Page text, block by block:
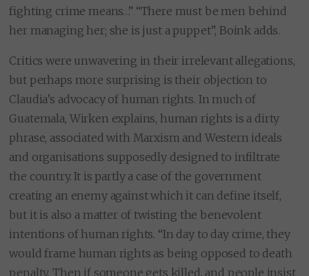
fighting crime means…” “There must be men behind
her managing her; she is just a puppet”, Boink adds.
Critics were unwavering in their irrelevant allegations,
but perhaps more surprising is their objection to
Claudia’s advocacy of human rights. In much of
Guatemala, Wirken explains, human rights is a dirty
phrase, associated with Marxism and Western ideals
and organisations supposedly designed to infiltrate
the country. It is partly a case of the government
creating an enemy against which it can define itself,
but it is also a matter of twisting the benevolent
intentions of human rights. “In day to day crime, they
would frame human rights as being opposed to death
penalty. Then if someone gets killed, and people insist